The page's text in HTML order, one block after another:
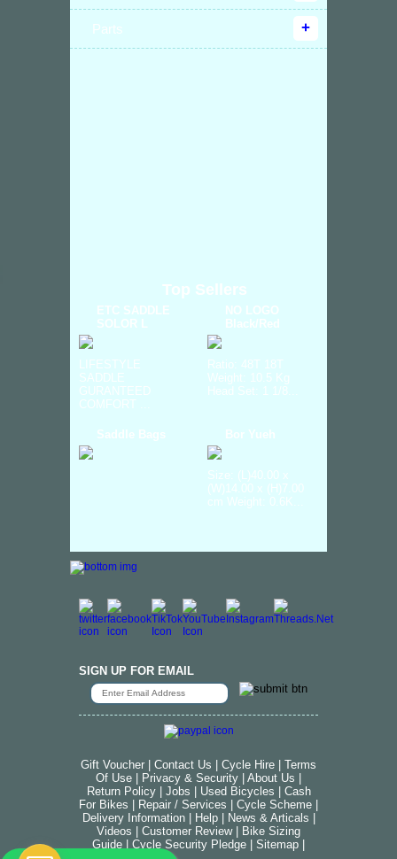
Parts
Top Sellers
ETC SADDLE
SOLOR L
LIFESTYLE
SADDLE
GURANTEED
COMFORT ...
NO LOGO
Black/Red
Ratio: 48T 18T
Weight: 10.5 Kg
Head Set: 1 1/8...
Saddle Bags Bor Yueh
Size: (L)40.00 x
(W)14.00 x (H)7.00
cm Weight: 0.6K...
SIGN UP FOR EMAIL
Gift Voucher Contact Us Cycle Hire
Terms
Of Use
Privacy & Security About Us
Return Policy| Jobs Used Bicycles
Cash
For Bikes
Repair / Services Cycle Scheme
Delivery Information| Help| News & Articals
Videos
Customer Review|
Bike Sizing
Guide
Cycle Security Pledge Sitemap |